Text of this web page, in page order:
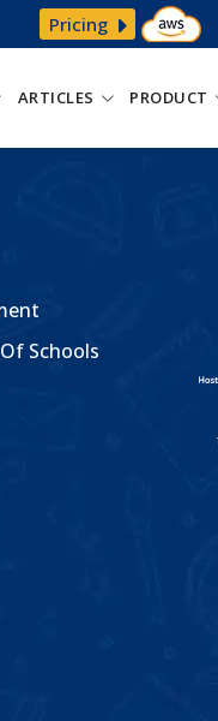
Pricing
ARTICLES PRODUCT
Schools